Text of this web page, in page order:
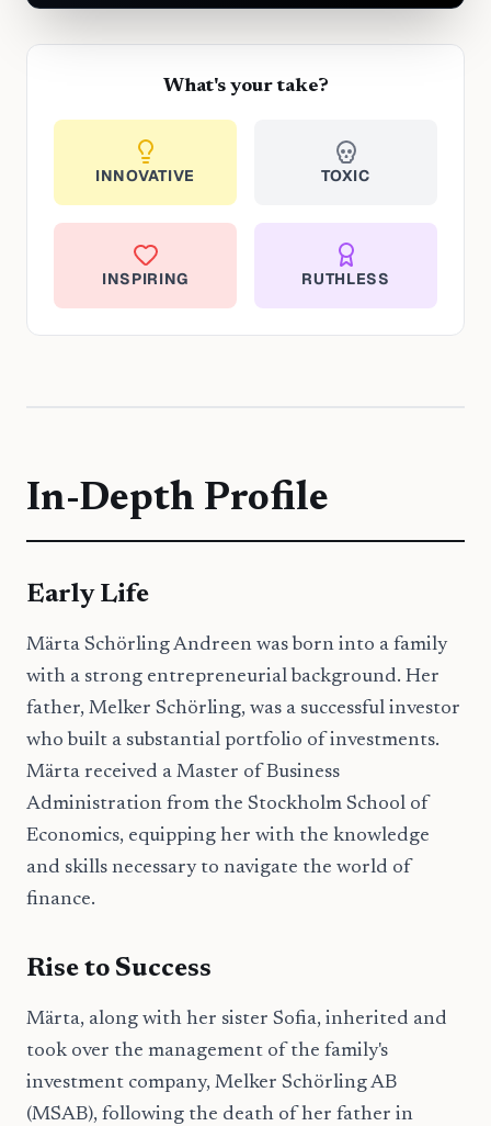
What's your take?
INNOVATIVE TOXIC
INSPIRING RUTHLESS
In-Depth Profile
Early Life
Märta Schörling Andreen was born into a family
with a strong entrepreneurial background. Her
father, Melker Schörling, was a successful investor
who built a substantial portfolio of investments.
Märta received a Master of Business
Administration from the Stockholm School of
Economics, equipping her with the knowledge
and skills necessary to navigate the world of
finance.
Rise to Success
Märta, along with her sister Sofia, inherited and
took over the management of the family's
investment company, Melker Schörling AB
(MSAB), following the death of her father in